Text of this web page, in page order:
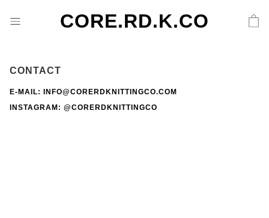
CORE.RD.K.CO
CONTACT
E-MAIL: INFO@CORERDKNITTINGCO.COM
INSTAGRAM: @CORERDKNITTINGCO